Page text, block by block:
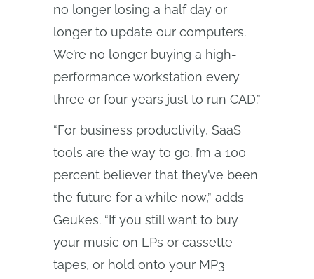
no longer losing a half day or
longer to update our computers.
We’re no longer buying a high-
performance workstation every
three or four years just to run CAD.”
“For business productivity, SaaS
tools are the way to go. I’m a 100
percent believer that they’ve been
the future for a while now,” adds
Geukes. “If you still want to buy
your music on LPs or cassette
tapes, or hold onto your MP3